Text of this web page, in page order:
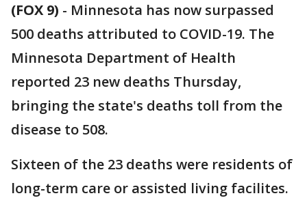
(FOX 9) - Minnesota has now surpassed
500 deaths attributed to COVID-19. The
Minnesota Department of Health
reported 23 new deaths Thursday,
bringing the state's deaths toll from the
disease to 508.
Sixteen of the 23 deaths were residents of
long-term care or assisted living facilites.